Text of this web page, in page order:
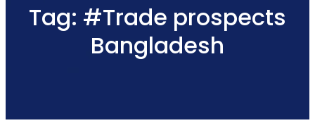
Tag: #Trade prospects
Bangladesh